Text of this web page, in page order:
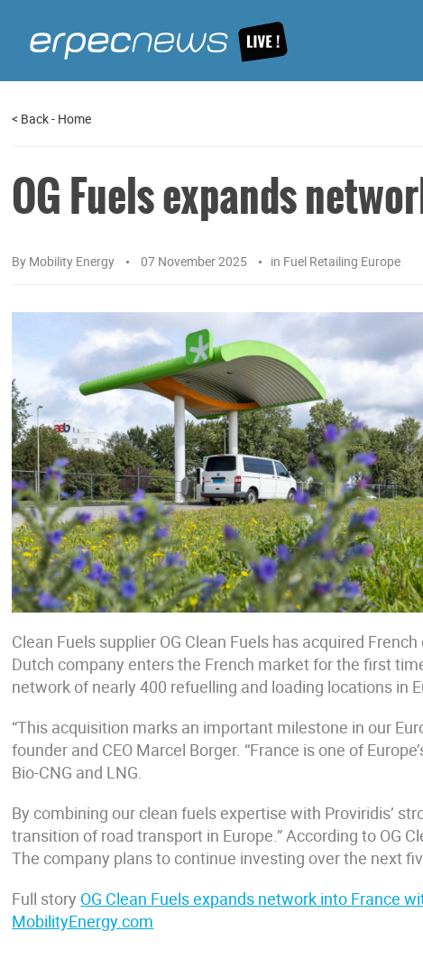
< Back- Home
OG Fuels expands
By Mobility Energy 07 November 2025 in Fuel Retailing Europe
Clean Fuels supplier OG Clean Fuels has acquired
Dutch company enters the French market for the first
network of nearly 400 refuelling and loading locations in
“This acquisition marks an important milestone in our
founder and CEO Marcel Borger. “France is one of
Bio-CNG and LNG.
By combining our clean fuels expertise with Proviridis’
transition of road transport in Europe.” According to OG
The company plans to continue investing over the next
Full story OG Clean Fuels expands network into France
MobilityEnergy.com